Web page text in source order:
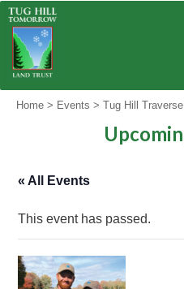
Skip
content
Home > Events > Tug Hill
« All Events
This event has passed.